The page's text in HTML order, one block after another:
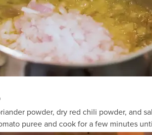
powder, dry red chili powder, and
puree and cook for a few minutes